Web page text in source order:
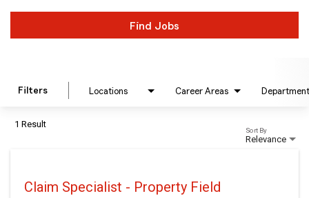
Find Jobs
Filters Locations Career Areas Department
1 Result
Relevance
Sort By
Claim Specialist - Property Field